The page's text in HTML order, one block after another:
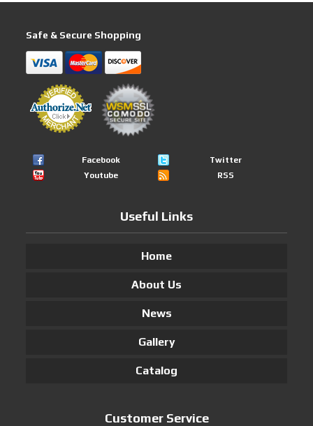
Safe & Secure Shopping
Facebook
Twitter
Youtube
RSS
Useful Links
Home
About Us
News
Gallery
Catalog
Customer Service